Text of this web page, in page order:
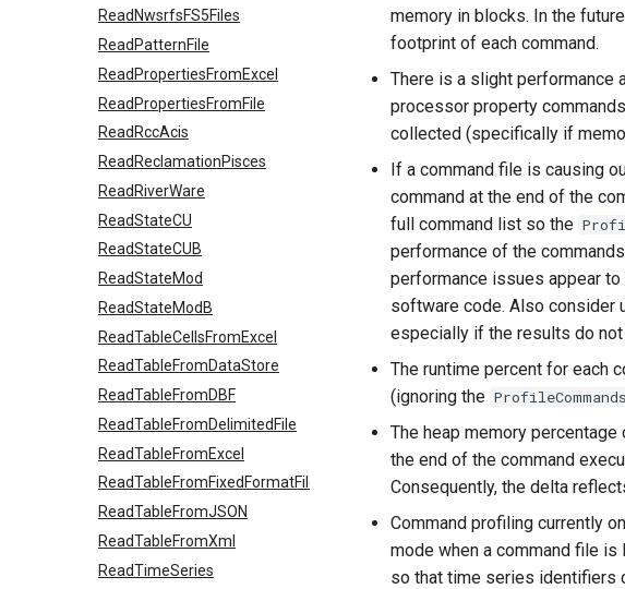
ReadNwsrfsFS5Files
ReadPatternFile
ReadPropertiesFromExcel
ReadPropertiesFromFile
ReadRccAcis
ReadReclamationPisces
ReadRiverWare
ReadStateCU
ReadStateCUB
ReadStateMod
ReadStateModB
ReadTableCellsFromExcel
ReadTableFromDataStore
ReadTableFromDBF
ReadTableFromDelimitedFile
ReadTableFromExcel
ReadTableFromFixedFormatFile
ReadTableFromJSON
ReadTableFromXml
ReadTimeSeries
memory in blocks. In the
footprint of each command.
There is a slight performance
processor property
collected (specifically if
If a command file is causing
command at the end of the
full command list so the
performance of the
performance issues appear
software code. Also consider
especially if the results do
The runtime percent for each
(ignoring the ProfileCommands
The heap memory
the end of the command
Consequently, the delta
Command profiling currently
mode when a command file
so that time series identifiers